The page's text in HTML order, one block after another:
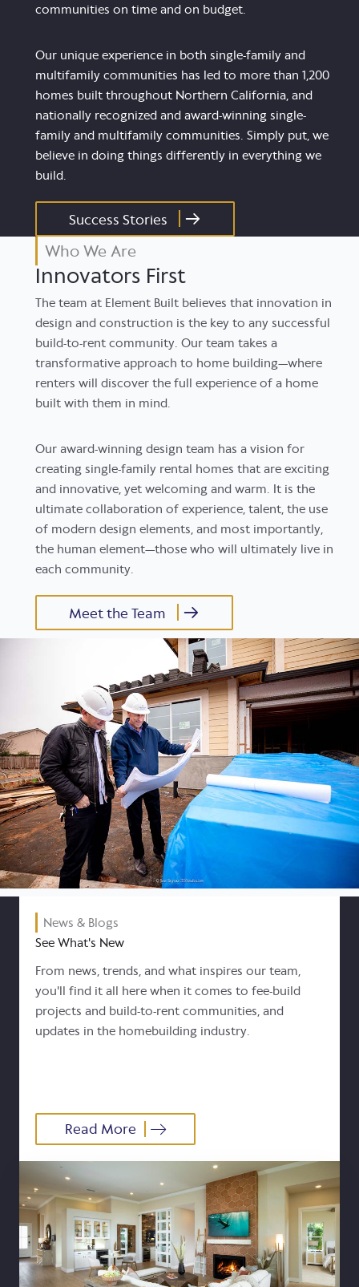
communities on time and on budget.
Our unique experience in both single-family and
multifamily communities has led to more than 1,200
homes built throughout Northern California, and
nationally recognized and award-winning single-
family and multifamily communities. Simply put, we
believe in doing things differently in everything we
build.
Success Stories
Who We Are
Innovators First
The team at Element Built believes that innovation in
design and construction is the key to any successful
build-to-rent community. Our team takes a
transformative approach to home building—where
renters will discover the full experience of a home
built with them in mind.
Our award-winning design team has a vision for
creating single-family rental homes that are exciting
and innovative, yet welcoming and warm. It is the
ultimate collaboration of experience, talent, the use
of modern design elements, and most importantly,
the human element—those who will ultimately live in
each community.
Meet the Team
News & Blogs
See What's New
From news, trends, and what inspires our team,
you'll find it all here when it comes to fee-build
projects and build-to-rent communities, and
updates in the homebuilding industry.
Read More